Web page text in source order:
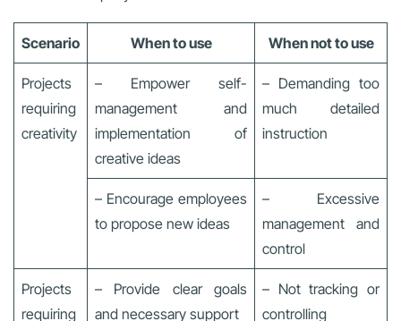
Scenario When to use When not to use
Projects
requiring
creativity
– Empower self-
management and
implementation of
creative ideas
– Demanding too
much detailed
instruction
– Encourage employees
to propose new ideas
– Excessive
management and
control
Projects
requiring
– Provide clear goals
and necessary support
– Not tracking or
controlling